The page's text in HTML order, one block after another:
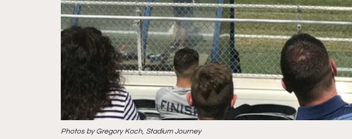
Photos by Gregory Koch, Stadium Journey